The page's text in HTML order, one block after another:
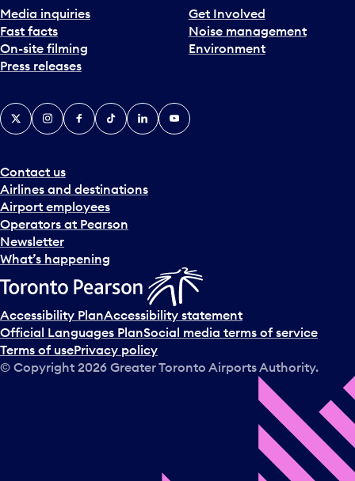
Media inquiries
Fast facts
On-site filming
Press releases
Get Involved
Noise management
Environment
Contact us
Airlines and destinations
Airport employees
Operators at Pearson
Newsletter
What’s happening
X InstagramFacebook
TiktokLinkedInYouTube
Accessibility PlanAccessibility statement
Official Languages PlanSocial media terms of service
Terms of usePrivacy policy
© Copyright 2026 Greater Toronto Airports Authority.